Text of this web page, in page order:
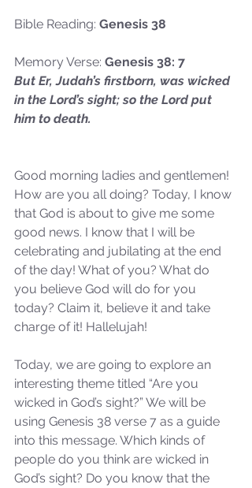
Bible Reading: Genesis 38
Memory Verse: Genesis 38: 7
But Er, Judah’s firstborn, was wicked
in the Lord’s sight; so the Lord put
him to death.
Good morning ladies and gentlemen!
How are you all doing? Today, I know
that God is about to give me some
good news. I know that I will be
celebrating and jubilating at the end
of the day! What of you? What do
you believe God will do for you
today? Claim it, believe it and take
charge of it! Hallelujah!
Today, we are going to explore an
interesting theme titled “Are you
wicked in God’s sight?” We will be
using Genesis 38 verse 7 as a guide
into this message. Which kinds of
people do you think are wicked in
God’s sight? Do you know that the